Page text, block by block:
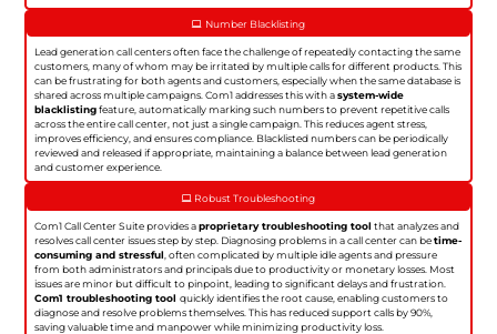
Number Blacklisting
Lead generation call centers often face the challenge of repeatedly contacting the same
customers, many of whom may be irritated by multiple calls for different products. This
can be frustrating for both agents and customers, especially when the same database is
shared across multiple campaigns. Com1 addresses this with asystem-wide
blacklistingfeature, automatically marking such numbers to prevent repetitive calls
across the entire call center, not just a single campaign. This reduces agent stress,
improves efficiency, and ensures compliance. Blacklisted numbers can be periodically
reviewed and released if appropriate, maintaining a balance between lead generation
and customer experience.
Robust Troubleshooting
Com1 Call Center Suite provides aproprietary troubleshooting tool that analyzes and
resolves call center issues step by step. Diagnosing problems in a call center can betime-
consuming and stressful , often complicated by multiple idle agents and pressure
from both administrators and principals due to productivity or monetary losses. Most
issues are minor but difficult to pinpoint, leading to significant delays and frustration.
Com1 troubleshooting toolquickly identifies the root cause, enabling customers to
diagnose and resolve problems themselves. This has reduced support calls by 90%,
saving valuable time and manpower while minimizing productivity loss.